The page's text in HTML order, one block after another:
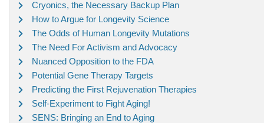
Cryonics, the Necessary Backup Plan
How to Argue for Longevity Science
The Odds of Human Longevity Mutations
The Need For Activism and Advocacy
Nuanced Opposition to the FDA
Potential Gene Therapy Targets
Predicting the First Rejuvenation Therapies
Self-Experiment to Fight Aging!
SENS: Bringing an End to Aging